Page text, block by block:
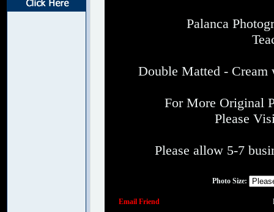
Palanca
Double Matted - Cream
For More Original
Please
Please allow 5-7
Photo Size:
Email Friend